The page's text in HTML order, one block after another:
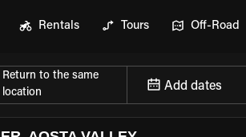
Rentals Tours Off-Road
Return to the same
location
Add dates